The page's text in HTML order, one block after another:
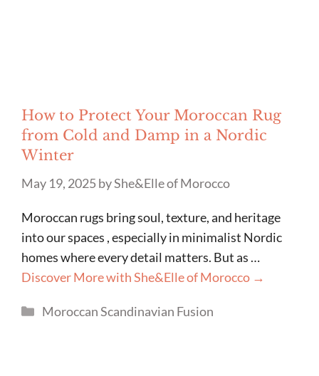
How to Protect Your Moroccan Rug
from Cold and Damp in a Nordic
Winter
May 19, 2025byShe&Elle of Morocco
Moroccan rugs bring soul, texture, and heritage
into our spaces , especially in minimalist Nordic
homes where every detail matters. But as …
Discover More with She&Elle of Morocco →
Categories
Moroccan Scandinavian Fusion